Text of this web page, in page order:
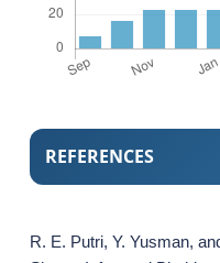
REFERENCES
R. E. Putri, Y. Yusman,